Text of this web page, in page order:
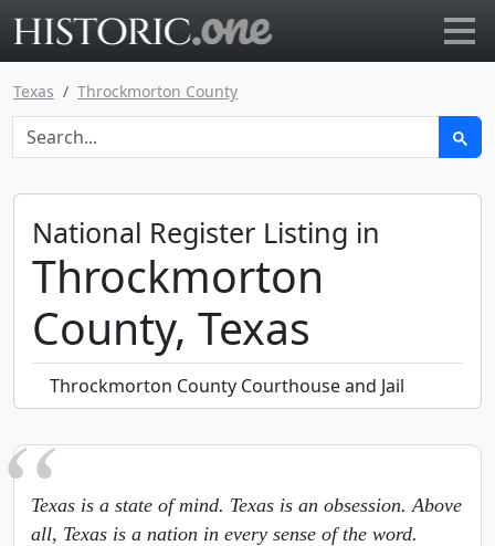
Texas Throckmorton County
National Register Listing in
Throckmorton
County, Texas
Throckmorton County Courthouse and Jail
Texas is a state of mind. Texas is an obsession. Above
all, Texas is a nation in every sense of the word.